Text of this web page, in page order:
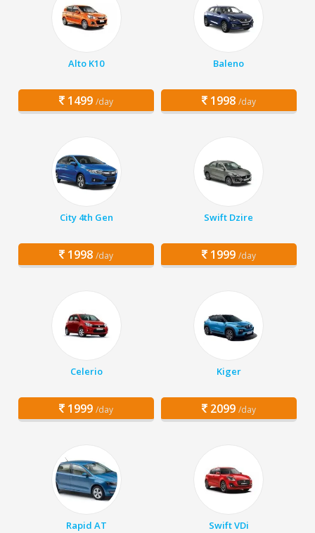
Alto K10
1499 /day
Baleno
1998 /day
City 4th Gen
1998 /day
Swift Dzire
1999 /day
Celerio
1999 /day
Kiger
2099 /day
Rapid AT Swift VDi